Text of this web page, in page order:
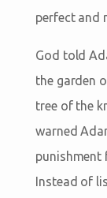
perfect and
God told
the garden
tree of the
warned
punishment
Instead of